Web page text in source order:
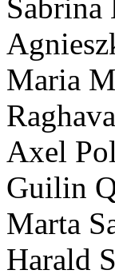
Sabrina
Maria
Axel
Guilin
Marta
Harald